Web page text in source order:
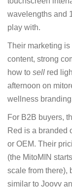
wavelengths and
play with.
Their marketing
content, strong
how to sell red
afternoon on
wellness
For B2B buyers,
Red is a branded
or OEM. Their
(the MitoMIN
scale from there),
similar to Joovv